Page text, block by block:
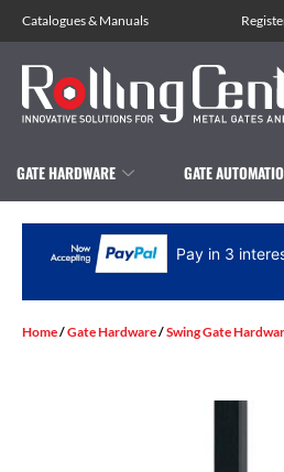
Catalogues& Manuals
GATE HARDWARE GATE
Pay in 3
Home/Gate Hardware/Swing Gate